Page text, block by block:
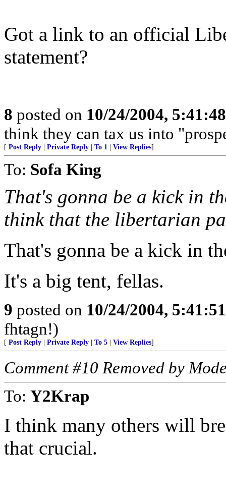
Got a link to an official
statement?
8 posted on 10/24/2004,
think they can tax us into
[ Post Reply Private Reply To 1 View Replies]
To: Sofa King
That's gonna be a kick in
think that the libertarian
That's gonna be a kick in
It's a big tent, fellas.
9 posted on 10/24/2004,
fhtagn!)
[ Post Reply Private Reply To 5 View Replies]
Comment #10 Removed by
To: Y2Krap
I think many others will
that crucial.